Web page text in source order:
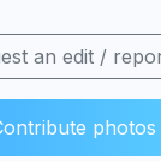
an edit /
photos